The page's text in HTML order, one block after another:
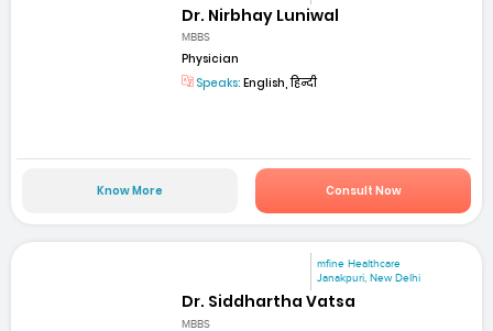
Dr. Nirbhay Luniwal
MBBS
Physician
Speaks: English, हिन्दी
Know More Consult Now
mfine Healthcare
Janakpuri, New Delhi
Dr. Siddhartha Vatsa
MBBS